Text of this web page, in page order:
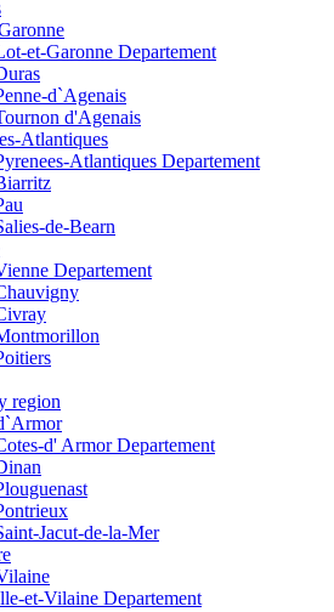
et-Garonne Departement
d`Agenais
d'Agenais
Atlantiques
Atlantiques Departement
de-Bearn
Departement
region
d' Armor Departement
Jacut-de-la-Mer
et-Vilaine Departement